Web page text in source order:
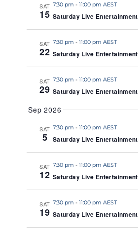
c
a
SAT
15
7:30 pm - 11:00 pm AEST
Saturday Live Entertainment
SAT
22
7:30 pm - 11:00 pm AEST
Saturday Live Entertainment
SAT
29
7:30 pm - 11:00 pm AEST
Saturday Live Entertainment
Sep 2026
SAT
5
7:30 pm - 11:00 pm AEST
Saturday Live Entertainment
SAT
12
7:30 pm - 11:00 pm AEST
Saturday Live Entertainment
SAT
19
7:30 pm - 11:00 pm AEST
Saturday Live Entertainment